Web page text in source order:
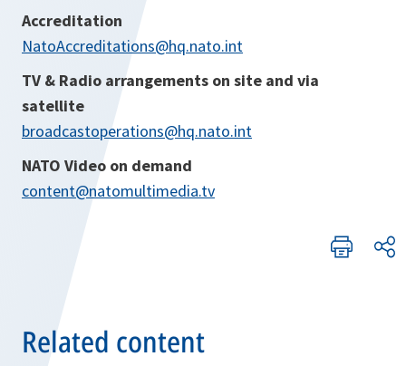
Accreditation
NatoAccreditations@hq.nato.int
TV & Radio arrangements on site and via
satellite
broadcastoperations@hq.nato.int
NATO Video on demand
content@natomultimedia.tv
Related content